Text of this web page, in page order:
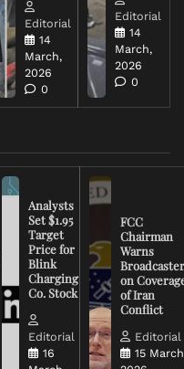
Editorial
14
March,
2026
0
Editorial
14
March,
2026
0
Analysts
Set $1.95
Target
Price for
Blink
Charging
Co. Stock
Editorial
16
FCC
Chairman
Warns
on
of Iran
Conflict
Editorial
15